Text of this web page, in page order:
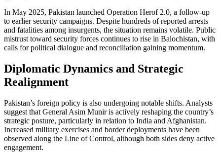
In May 2025, Pakistan launched Operation Herof 2.0, a follow-up
to earlier security campaigns. Despite hundreds of reported arrests
and fatalities among insurgents, the situation remains volatile. Public
mistrust toward security forces continues to rise in Balochistan, with
calls for political dialogue and reconciliation gaining momentum.
Diplomatic Dynamics and Strategic
Realignment
Pakistan’s foreign policy is also undergoing notable shifts. Analysts
suggest that General Asim Munir is actively reshaping the country’s
strategic posture, particularly in relation to India and Afghanistan.
Increased military exercises and border deployments have been
observed along the Line of Control, although both sides deny active
engagement.